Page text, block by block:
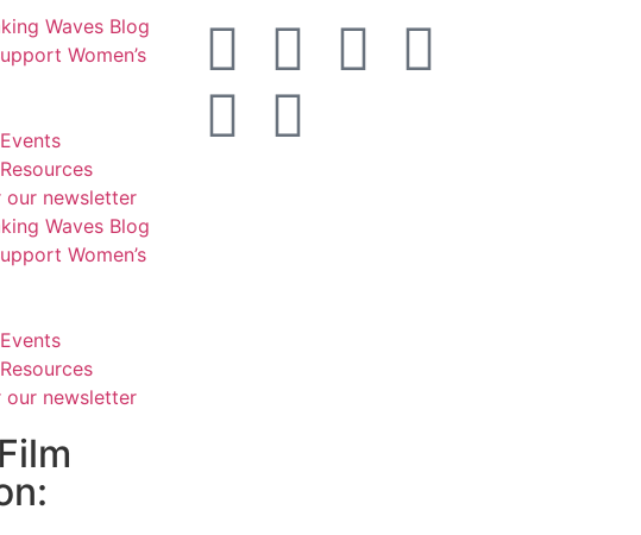
Waves Blog
Women’s
our newsletter
Waves Blog
Women’s
our newsletter